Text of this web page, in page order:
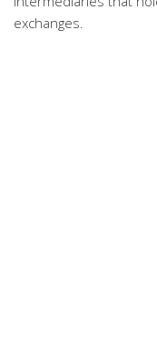
exchanges.